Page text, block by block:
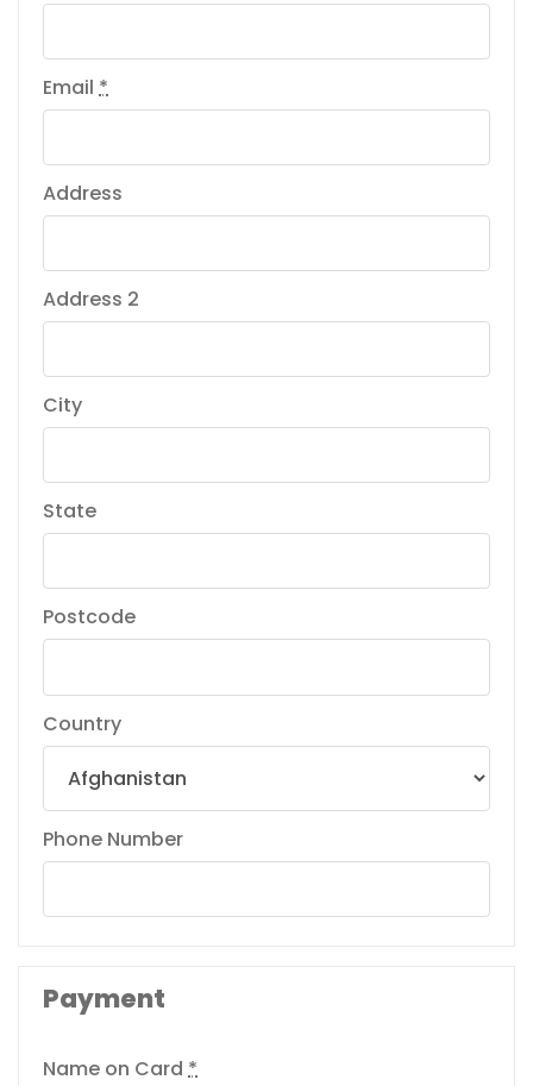
Email *
Address
Address 2
City
State
Postcode
Country
Phone Number
Payment
Name on Card *